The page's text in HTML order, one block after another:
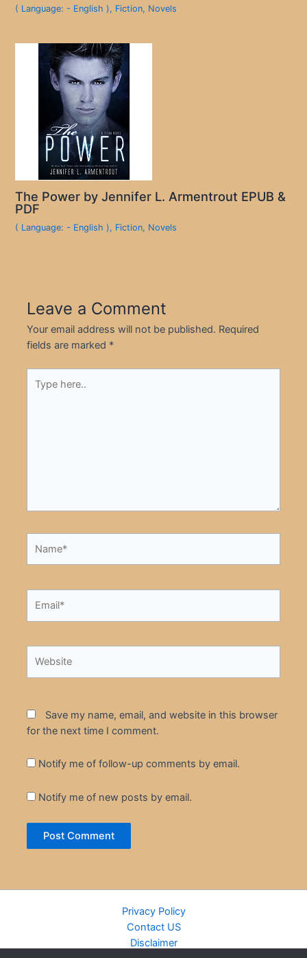
( Language: - English ), Fiction, Novels
The Power by Jennifer L. Armentrout EPUB &
PDF
( Language: - English ), Fiction, Novels
Leave a Comment
Your email address will not be published. Required
fields are marked *
here..
Save my name, email, and website in this browser
for the next time I comment.
Notify me of follow-up comments by email.
Notify me of new posts by email.
Privacy Policy
Contact US
Disclaimer